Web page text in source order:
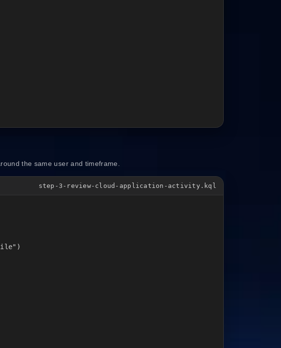
the same user and timeframe.
step-3-review-cloud-application-activity.kql